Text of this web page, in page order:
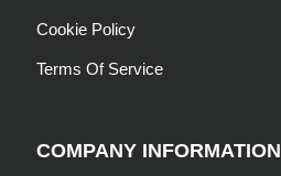
Cookie Policy
Terms Of Service
COMPANY INFORMATION